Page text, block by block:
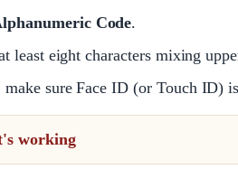
Code.
least eight characters mixing
sure Face ID (or Touch ID)
working